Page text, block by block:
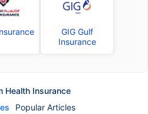
GIG Gulf
Insurance
Health Insurance
Popular Articles